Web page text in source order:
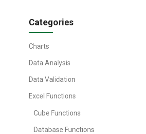
Categories
Charts
Data Analysis
Data Validation
Excel Functions
Cube Functions
Database Functions